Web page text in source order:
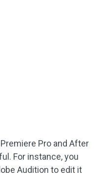
Pro and After
For instance, you
Audition to edit it